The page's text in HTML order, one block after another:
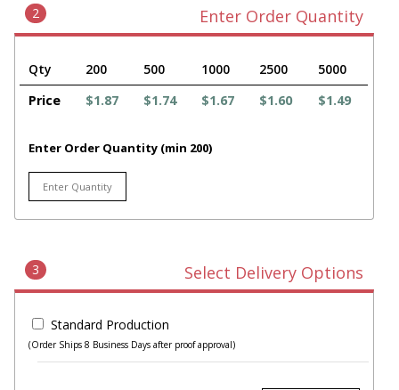
2 Enter Order Quantity
Qty 200 500 1000 2500
5000
Price
$1.87 $1.74 $1.67 $1.60 $1.49
Enter Order Quantity (min 200)
3 Select Delivery Options
Standard Production
(Order Ships 8 Business Days after proof approval)